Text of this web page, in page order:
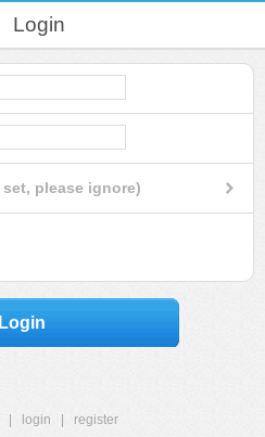
Login
please ignore)
Login
login
register